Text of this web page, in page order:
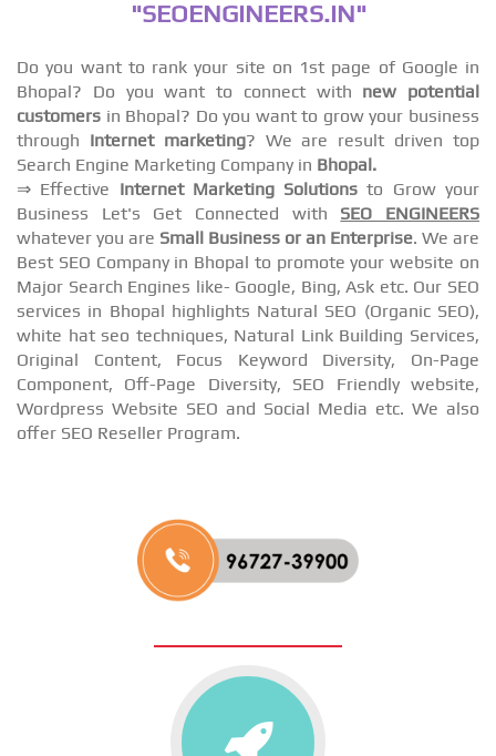
"SEOENGINEERS.IN"
Do you want to rank your site on 1st page of Google in
Bhopal? Do you want to connect with new potential
customers in Bhopal? Do you want to grow your business
through Internet marketing? We are result driven top
Search Engine Marketing Company in Bhopal.
⇒ Effective Internet Marketing Solutions to Grow your
Business Let's Get Connected with SEO ENGINEERS
whatever you are Small Business or an Enterprise. We are
Best SEO Company in Bhopal to promote your website on
Major Search Engines like- Google, Bing, Ask etc. Our SEO
services in Bhopal highlights Natural SEO (Organic SEO),
white hat seo techniques, Natural Link Building Services,
Original Content, Focus Keyword Diversity, On-Page
Component, Off-Page Diversity, SEO Friendly website,
Wordpress Website SEO and Social Media etc. We also
offer SEO Reseller Program.